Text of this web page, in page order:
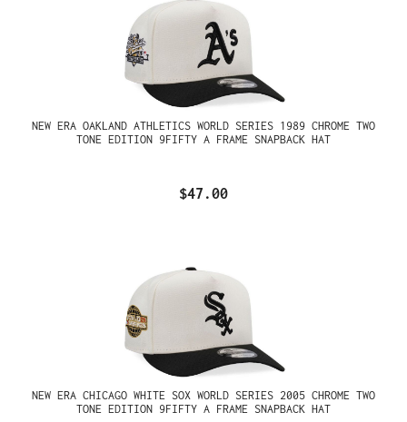
NEW ERA OAKLAND ATHLETICS WORLD SERIES 1989 CHROME TWO
TONE EDITION 9FIFTY A FRAME SNAPBACK HAT
$47.00
NEW ERA CHICAGO WHITE SOX WORLD SERIES 2005 CHROME TWO
TONE EDITION 9FIFTY A FRAME SNAPBACK HAT